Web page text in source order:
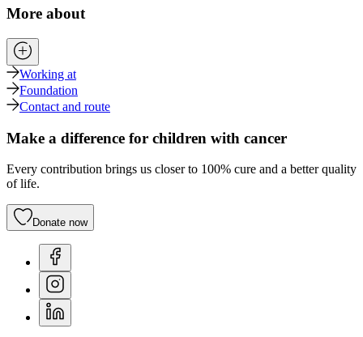
More about
Working at
Foundation
Contact and route
Make a difference for children with cancer
Every contribution brings us closer to 100% cure and a better quality
of life.
Donate now